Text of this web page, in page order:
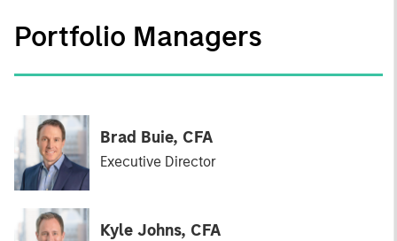
Portfolio Managers
Brad Buie, CFA
Executive Director
Kyle Johns, CFA